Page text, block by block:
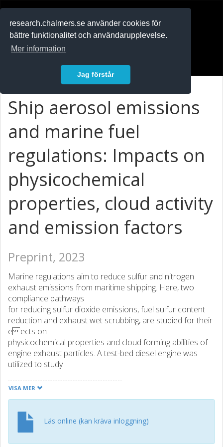
research.chalmers.se använder cookies för
bättre funktionalitet och användarupplevelse.
Mer information
Jag förstår
Ship aerosol emissions
and marine fuel
regulations: Impacts on
physicochemical
properties, cloud activity
and emission factors
Preprint, 2023
Marine regulations aim to reduce sulfur and nitrogen
exhaust emissions from maritime shipping. Here, two
compliance pathways
for reducing sulfur dioxide emissions, fuel sulfur content
reduction and exhaust wet scrubbing, are studied for their
e ects on
physicochemical properties and cloud forming abilities of
engine exhaust particles. A test-bed diesel engine was
utilized to study
compliant, high sulfur content fuel with (WS) and without
(HiS) the usage
sulfur content fuel (LoS). Particle number emissions are
decreased
by [?] 99% when switching to LoS due to absence of 20-30
VISA MER
Läs online (kan kräva inloggning)